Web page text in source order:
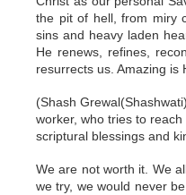
the pit of hell, from miry
sins and heavy laden
He renews, refines,
resurrects us. Amazing is
(Shash
worker, who tries to
scriptural blessings and
We are not worth it. We
we try, we would never